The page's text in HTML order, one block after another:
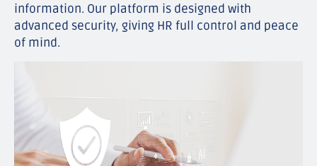
information. Our platform is designed with
advanced security, giving HR full control and peace
of mind.